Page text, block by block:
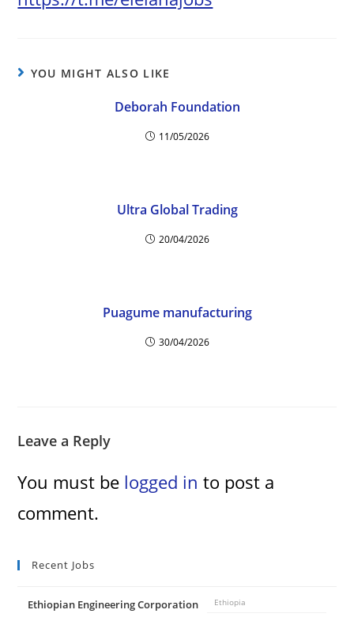
YOU MIGHT ALSO LIKE
Deborah Foundation
11/05/2026
Ultra Global Trading
20/04/2026
Puagume manufacturing
30/04/2026
Leave a Reply
You must be logged in to post a
comment.
Recent Jobs
Ethiopian Engineering Corporation Ethiopia